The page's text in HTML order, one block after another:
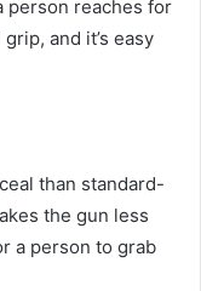
person reaches for
and it’s easy
than standard-
the gun less
a person to grab